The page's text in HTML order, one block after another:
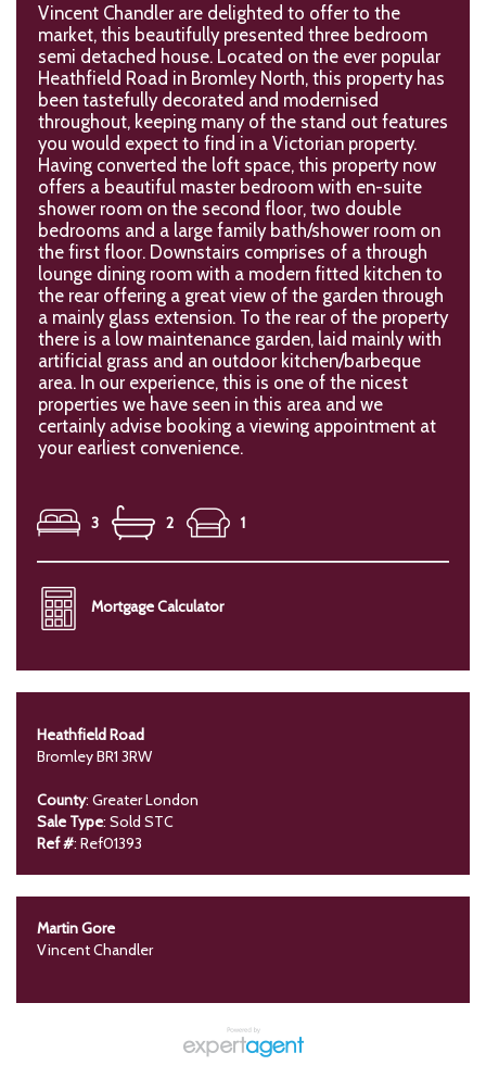
Vincent Chandler are delighted to offer to the
market, this beautifully presented three bedroom
semi detached house. Located on the ever popular
Heathfield Road in Bromley North, this property has
been tastefully decorated and modernised
throughout, keeping many of the stand out features
you would expect to find in a Victorian property.
Having converted the loft space, this property now
offers a beautiful master bedroom with en-suite
shower room on the second floor, two double
bedrooms and a large family bath/shower room on
the first floor. Downstairs comprises of a through
lounge dining room with a modern fitted kitchen to
the rear offering a great view of the garden through
a mainly glass extension. To the rear of the property
there is a low maintenance garden, laid mainly with
artificial grass and an outdoor kitchen/barbeque
area. In our experience, this is one of the nicest
properties we have seen in this area and we
certainly advise booking a viewing appointment at
your earliest convenience.
3 2 1
Mortgage Calculator
Heathfield Road
Bromley BR1 3RW
County: Greater London
Sale Type: Sold STC
Ref #: Ref01393
Martin Gore
Vincent Chandler